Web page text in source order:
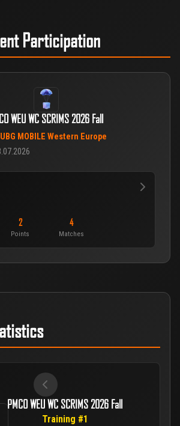
Participation
WEU WC SCRIMS 2026 Fall
MOBILE Western Europe
2
Points
4
Matches
PMCO WEU WC SCRIMS 2026 Fall
Training #1